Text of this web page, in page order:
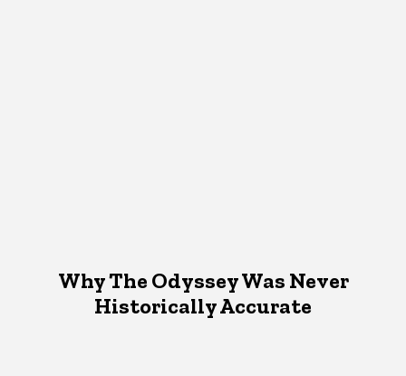
Why The Odyssey Was Never
Historically Accurate